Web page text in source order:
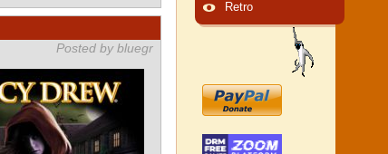
Posted by bluegr
Retro